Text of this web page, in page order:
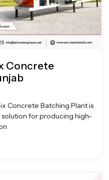
Concrete
Concrete Batching Plant is
for producing high-